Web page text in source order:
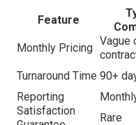
Feature
Monthly Pricing
Vague
Turnaround Time 90+
Reporting
Satisfaction
Rare